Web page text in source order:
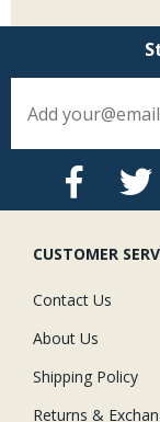
CUSTOMER
Contact Us
About Us
Shipping Policy
Returns &